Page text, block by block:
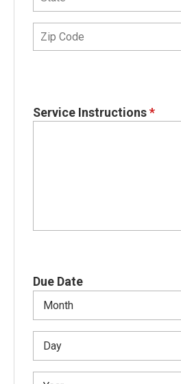
Service Instructions *
Due Date